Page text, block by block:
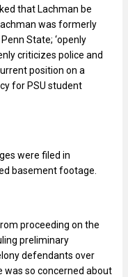
that Lachman be
was formerly
State; ‘openly
criticizes police and
position on a
for PSU student
were filed in
basement footage.
proceeding on the
preliminary
defendants over
was so concerned about